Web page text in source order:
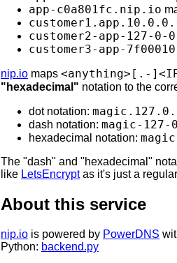
app-c0a801fc.nip.io
customer2-app-127-
customer3-app-
nip.io maps <anything>[.-
"hexadecimal" notation to the
dot notation:
dash notation: magic-
hexadecimal notation:
The "dash" and "hexadecimal"
like LetsEncryptas it's just a
About this service
nip.io is powered by PowerDNS
Python: backend.py